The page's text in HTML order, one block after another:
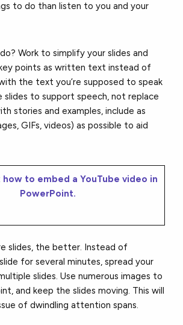
to do than listen to you and your
Work to simplify your slides and
points as written text instead of
the text you’re supposed to speak
slides to support speech, not replace
stories and examples, include as
GIFs, videos) as possible to aid
how to embed a YouTube video in
PowerPoint.
slides, the better. Instead of
for several minutes, spread your
slides. Use numerous images to
and keep the slides moving. This will
of dwindling attention spans.